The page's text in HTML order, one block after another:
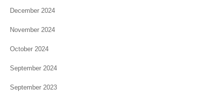
December 2024
November 2024
October 2024
September 2024
September 2023